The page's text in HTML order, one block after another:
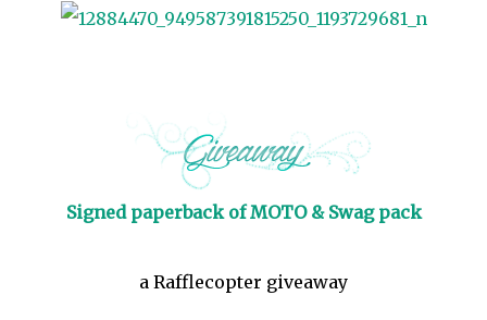
Signed paperback of MOTO & Swag pack
a Rafflecopter giveaway